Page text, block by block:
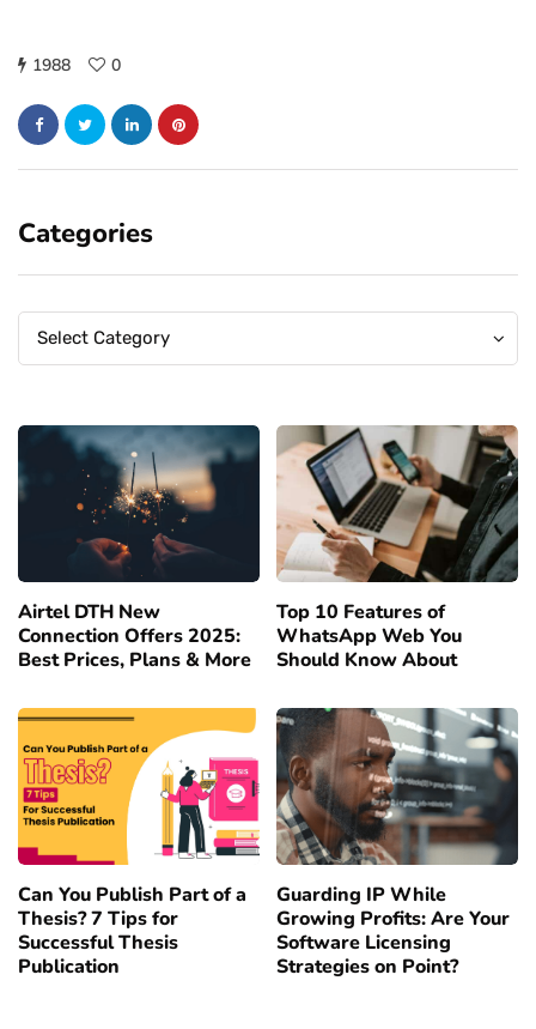
1988 0
Categories
Categories
Select Category
Categories
Airtel DTH New
Connection Offers 2025:
Best Prices, Plans & More
Top 10 Features of
WhatsApp Web You
Should Know About
Can You Publish Part of a
Thesis? 7 Tips for
Successful Thesis
Publication
Guarding IP While
Growing Profits: Are Your
Software Licensing
Strategies on Point?